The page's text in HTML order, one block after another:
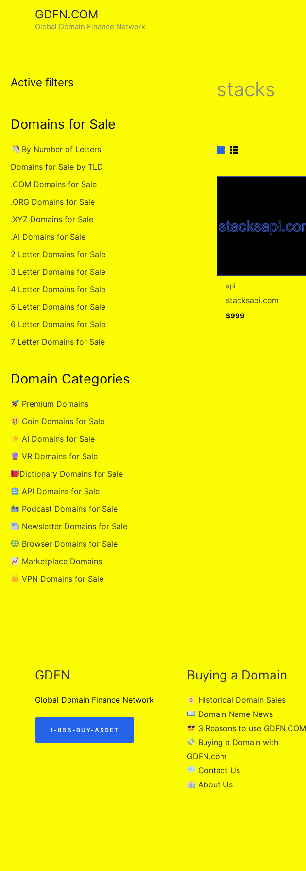
GDFN.COM
Global Domain Finance Network
Active filters
Domains for Sale
By Number of Letters
Domains for Sale by TLD
.COM Domains for Sale
.ORG Domains for Sale
.XYZ Domains for Sale
.AI Domains for Sale
2 Letter Domains for Sale
3 Letter Domains for Sale
4 Letter Domains for Sale
5 Letter Domains for Sale
6 Letter Domains for Sale
7 Letter Domains for Sale
Domain Categories
Premium Domains
Coin Domains for Sale
AI Domains for Sale
VR Domains for Sale
Dictionary Domains for Sale
API Domains for Sale
Podcast Domains for Sale
Newsletter Domains for Sale
Browser Domains for Sale
Marketplace Domains
VPN Domains for Sale
stacks
api
stacksapi.com
$999
GDFN
Global Domain Finance Network
1-855-BUY-ASSET
Buying a Domain
Historical Domain Sales
Domain Name News
3 Reasons to use GDFN.COM
Buying a Domain with
GDFN.com
Contact Us
About Us